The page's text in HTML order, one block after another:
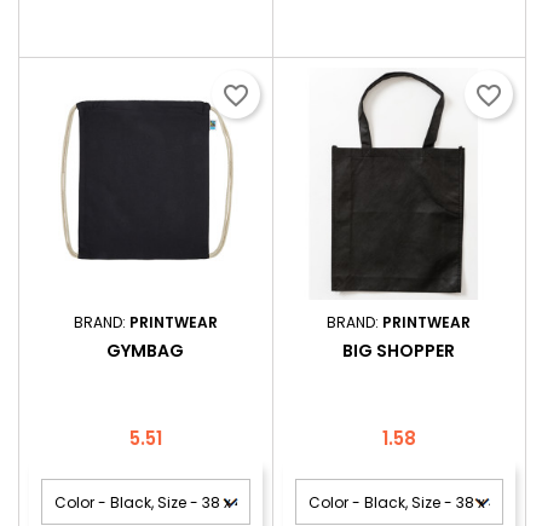
BRAND: PRINTWEAR
GYMBAG
Price
5.51
favorite_border
BRAND: PRINTWEAR
BIG SHOPPER
Price
1.58
favorite_border